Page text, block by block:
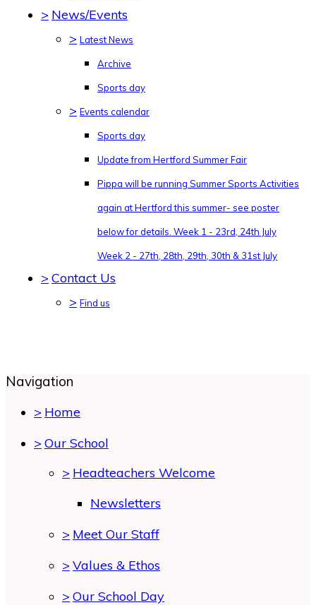
> News/Events
> Latest News
Archive
Sports day
> Events calendar
Sports day
Update from Hertford Summer Fair
Pippa will be running Summer Sports Activities
again at Hertford this summer- see poster
below for details. Week 1 - 23rd, 24th July
Week 2 - 27th, 28th, 29th, 30th & 31st July
> Contact Us
> Find us
Navigation
> Home
> Our School
> Headteachers Welcome
Newsletters
> Meet Our Staff
> Values & Ethos
> Our School Day